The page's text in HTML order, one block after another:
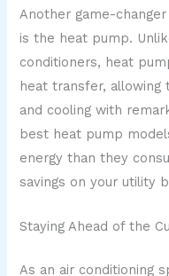
Another game-
is the heat pump.
conditioners, heat
heat transfer,
and cooling with
best heat pump
energy than they
savings on your utility
Staying Ahead of the
As an air conditioning